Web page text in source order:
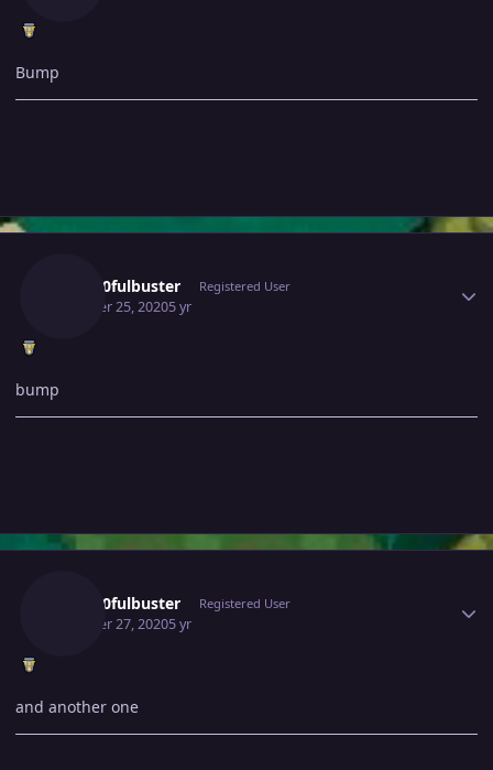
Bump
Gray10fulbuster Registered User
October 25, 20205 yr
bump
Gray10fulbuster Registered User
October 27, 20205 yr
and another one